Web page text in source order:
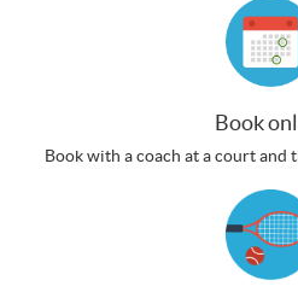
Book
Book with a coach at a court and